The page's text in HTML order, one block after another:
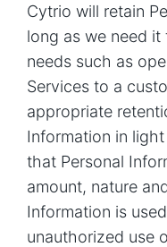
Cytrio will retain
long as we need
needs such as
Services to a
appropriate
Information in
that Personal
amount, nature
Information is
unauthorized use